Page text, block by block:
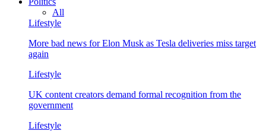
All
Lifestyle
More bad news for Elon Musk as Tesla deliveries miss target
again
Lifestyle
UK content creators demand formal recognition from the
government
Lifestyle